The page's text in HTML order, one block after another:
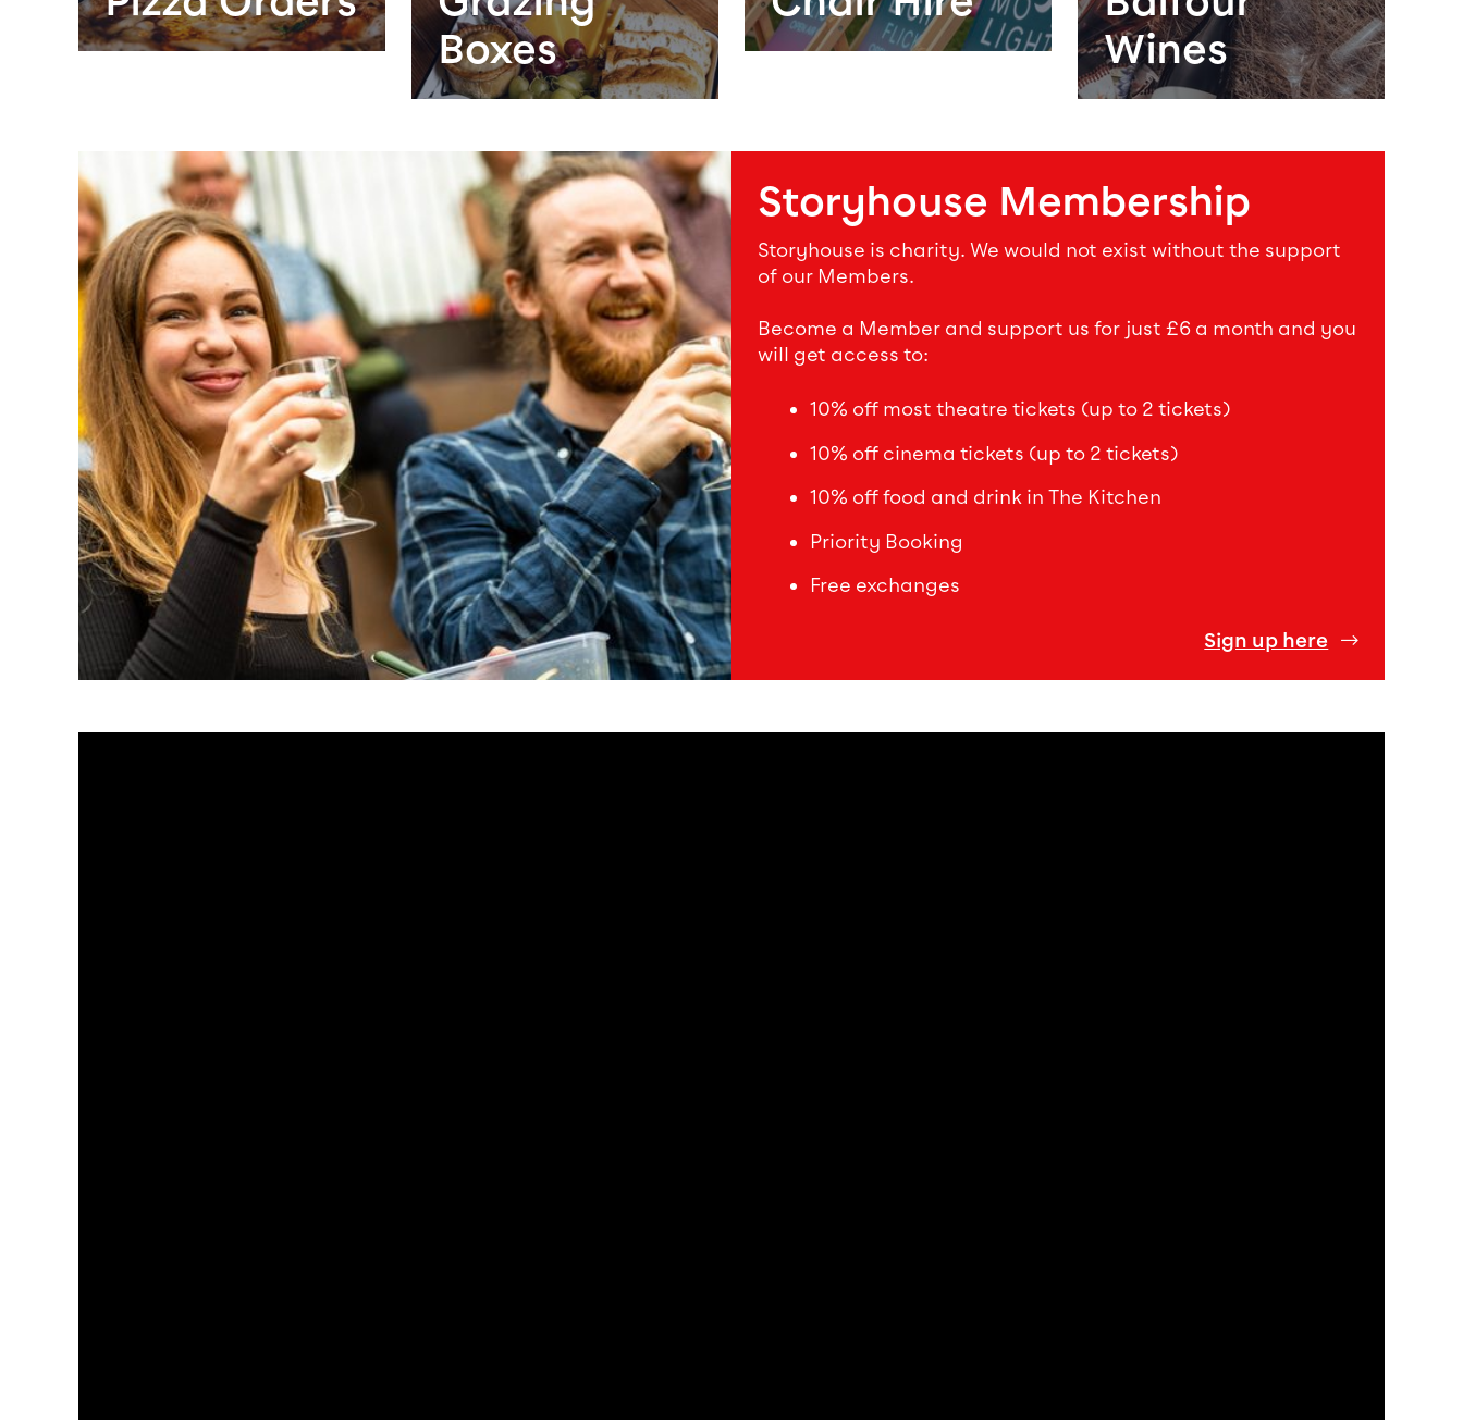
Boxes
Wines
Storyhouse Membership
Storyhouse is charity. We would not exist without the support
of our Members.
Become a Member and support us for just £6 a month and you
will get access to:
10% off most theatre tickets (up to 2 tickets)
10% off cinema tickets (up to 2 tickets)
10% off food and drink in The Kitchen
Priority Booking
Free exchanges
Sign up here